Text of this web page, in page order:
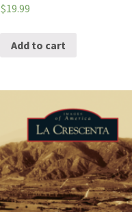
$19.99
Add to cart